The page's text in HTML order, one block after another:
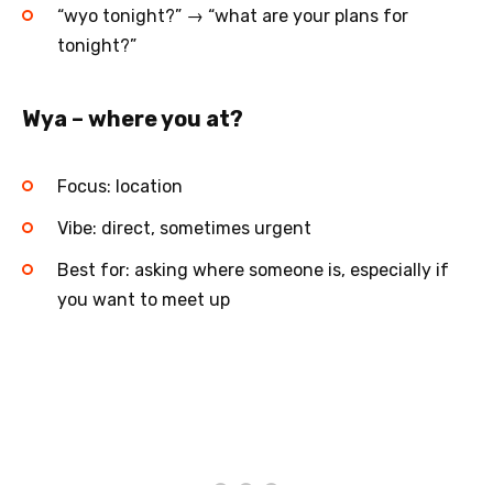
“wyo tonight?” → “what are your plans for
tonight?”
Wya – where you at?
Focus: location
Vibe: direct, sometimes urgent
Best for: asking where someone is, especially if
you want to meet up